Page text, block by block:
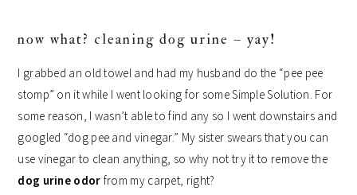
now what? cleaning dog urine – yay!
I grabbed an old towel and had my husband do the “pee pee
stomp” on it while I went looking for some Simple Solution. For
some reason, I wasn’t able to find any so I went downstairs and
googled “dog pee and vinegar.” My sister swears that you can
use vinegar to clean anything, so why not try it to remove the
dog urine odor from my carpet, right?